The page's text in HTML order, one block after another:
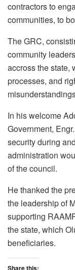
contractors to
communities, to
The GRC,
community
accross the state,
processes, and
In his welcome
Government,
security during
administration
of the council.
He thanked the
the leadership of
supporting
the state, which
beneficiaries.